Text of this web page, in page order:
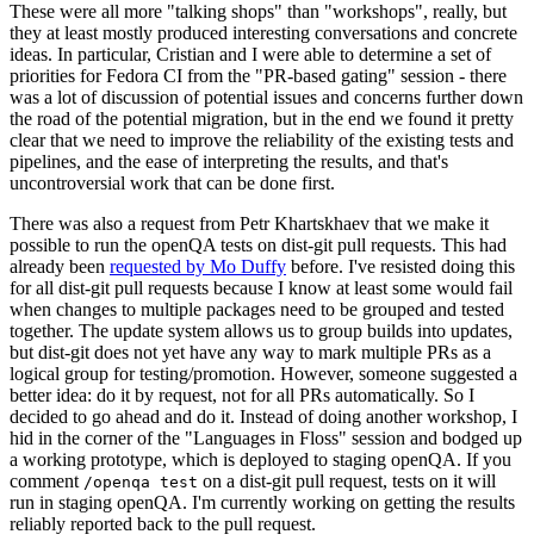
These were all more "talking shops" than "workshops", really, but
they at least mostly produced interesting conversations and concrete
ideas. In particular, Cristian and I were able to determine a set of
priorities for Fedora CI from the "PR-based gating" session - there
was a lot of discussion of potential issues and concerns further down
the road of the potential migration, but in the end we found it pretty
clear that we need to improve the reliability of the existing tests and
pipelines, and the ease of interpreting the results, and that's
uncontroversial work that can be done first.
There was also a request from Petr Khartskhaev that we make it
possible to run the openQA tests on dist-git pull requests. This had
already been requested by Mo Duffy before. I've resisted doing this
for all dist-git pull requests because I know at least some would fail
when changes to multiple packages need to be grouped and tested
together. The update system allows us to group builds into updates,
but dist-git does not yet have any way to mark multiple PRs as a
logical group for testing/promotion. However, someone suggested a
better idea: do it by request, not for all PRs automatically. So I
decided to go ahead and do it. Instead of doing another workshop, I
hid in the corner of the "Languages in Floss" session and bodged up
a working prototype, which is deployed to staging openQA. If you
comment /openqa test on a dist-git pull request, tests on it will
run in staging openQA. I'm currently working on getting the results
reliably reported back to the pull request.